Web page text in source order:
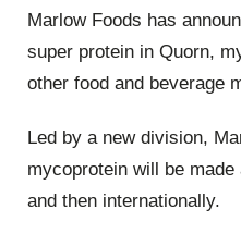
Marlow Foods has
super protein in Quorn,
other food and beverage
Led by a new division,
mycoprotein will be
and then internationally.